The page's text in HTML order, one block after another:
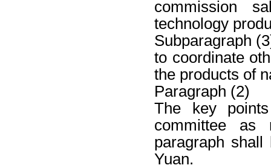
commission
technology
Subparagraph
to coordinate
the products of
Paragraph (2)
The key
committee as
paragraph
Yuan.